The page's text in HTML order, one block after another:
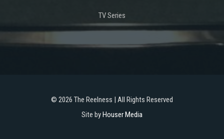
TV Series
© 2026 The Reelness | All Rights Reserved
Site byHouser Media